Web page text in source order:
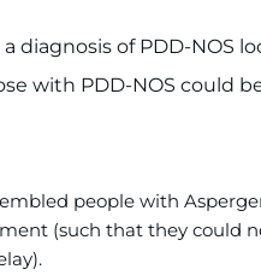
of PDD-NOS
with PDD-NOS could
people with
(such that they could